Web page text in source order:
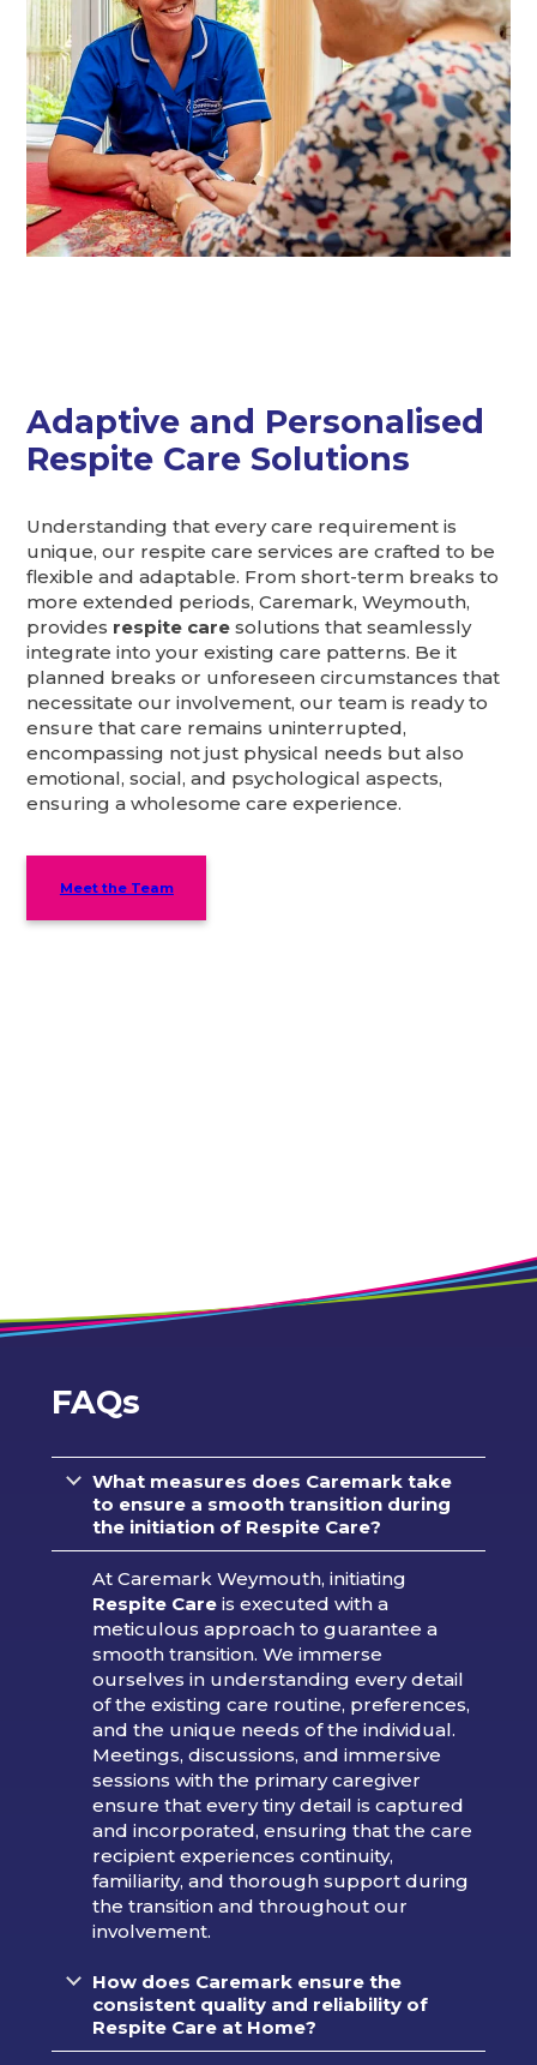
Adaptive and Personalised
Respite Care Solutions
Understanding that every care requirement is
unique, our respite care services are crafted to be
flexible and adaptable. From short-term breaks to
more extended periods, Caremark, Weymouth,
provides respite care solutions that seamlessly
integrate into your existing care patterns. Be it
planned breaks or unforeseen circumstances that
necessitate our involvement, our team is ready to
ensure that care remains uninterrupted,
encompassing not just physical needs but also
emotional, social, and psychological aspects,
ensuring a wholesome care experience.
Meet the Team
FAQs
What measures does Caremark take
to ensure a smooth transition during
the initiation of Respite Care?
At Caremark Weymouth, initiating
Respite Careis executed with a
meticulous approach to guarantee a
smooth transition. We immerse
ourselves in understanding every detail
of the existing care routine, preferences,
and the unique needs of the individual.
Meetings, discussions, and immersive
sessions with the primary caregiver
ensure that every tiny detail is captured
and incorporated, ensuring that the care
recipient experiences continuity,
familiarity, and thorough support during
the transition and throughout our
involvement.
How does Caremark ensure the
consistent quality and reliability of
Respite Care at Home?